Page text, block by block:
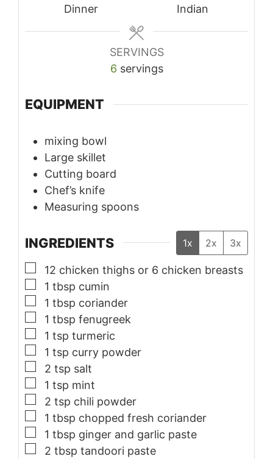
Dinner
Indian
SERVINGS
6 servings
EQUIPMENT
mixing bowl
Large skillet
Cutting board
Chef’s knife
Measuring spoons
INGREDIENTS 1x 2x 3x
▢
12 chicken thighs or 6 chicken breasts
▢
1 tbsp cumin
▢
1 tbsp coriander
▢
1 tbsp fenugreek
▢
1 tsp turmeric
▢
1 tsp curry powder
▢
2 tsp salt
▢
1 tsp mint
▢
2 tsp chili powder
▢
1 tbsp chopped fresh coriander
▢
1 tbsp ginger and garlic paste
▢
2 tbsp tandoori paste